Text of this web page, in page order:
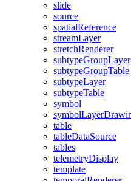
slide
source
spatialReference
streamLayer
stretchRenderer
subtypeGroupLayer
subtypeGroupTable
subtypeLayer
subtypeTable
symbol
symbolLayer
table
tableDataSource
tables
telemetryDisplay
template